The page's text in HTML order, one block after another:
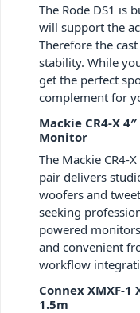
The Rode DS1 is
will support the
Therefore the
stability. While
get the perfect
complement for
Mackie CR4-X
Monitor
The Mackie CR4-
pair delivers
woofers and
seeking
powered
and convenient
workflow
Connex XMXF-1
1.5m